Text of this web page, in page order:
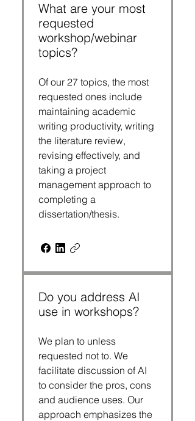
What are your most
requested
workshop/webinar
topics?
Of our 27 topics, the most
requested ones include
maintaining academic
writing productivity, writing
the literature review,
revising effectively, and
taking a project
management approach to
completing a
dissertation/thesis.
Do you address AI
use in workshops?
We plan to unless
requested not to. We
facilitate discussion of AI
to consider the pros, cons
and audience uses. Our
approach emphasizes the